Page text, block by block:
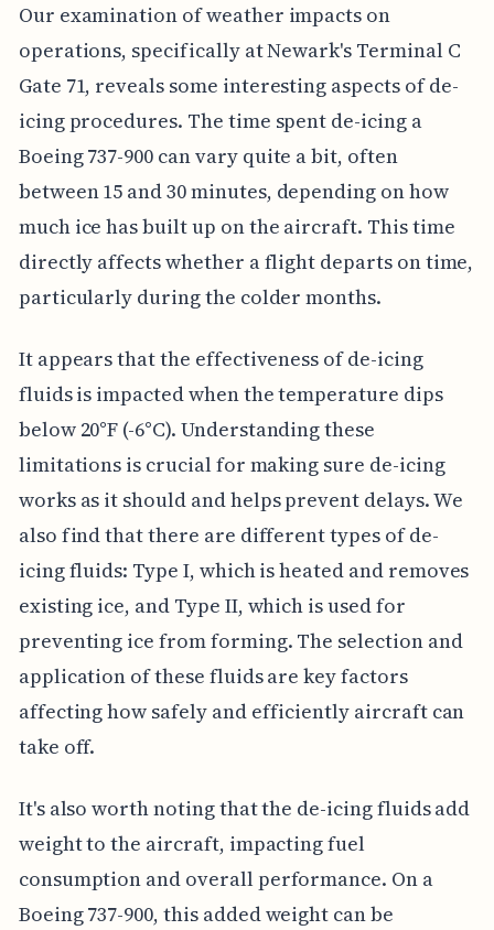
Our examination of weather impacts on
operations, specifically at Newark's Terminal C
Gate 71, reveals some interesting aspects of de-
icing procedures. The time spent de-icing a
Boeing 737-900 can vary quite a bit, often
between 15 and 30 minutes, depending on how
much ice has built up on the aircraft. This time
directly affects whether a flight departs on time,
particularly during the colder months.
It appears that the effectiveness of de-icing
fluids is impacted when the temperature dips
below 20°F (-6°C). Understanding these
limitations is crucial for making sure de-icing
works as it should and helps prevent delays. We
also find that there are different types of de-
icing fluids: Type I, which is heated and removes
existing ice, and Type II, which is used for
preventing ice from forming. The selection and
application of these fluids are key factors
affecting how safely and efficiently aircraft can
take off.
It's also worth noting that the de-icing fluids add
weight to the aircraft, impacting fuel
consumption and overall performance. On a
Boeing 737-900, this added weight can be